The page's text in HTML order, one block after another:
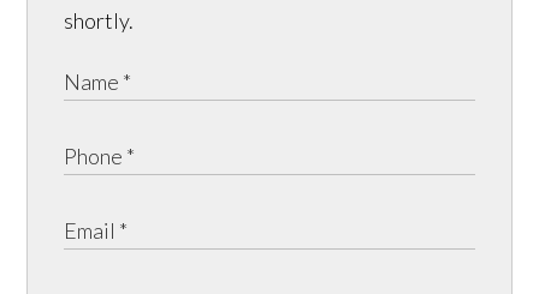
shortly.